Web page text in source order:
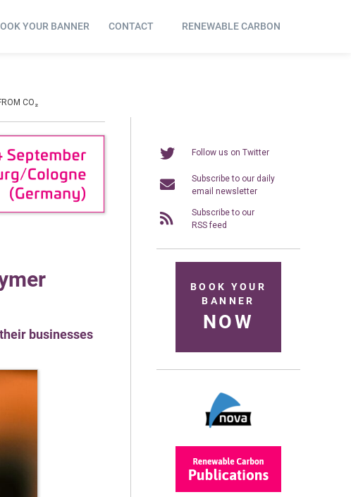
YOUR BANNER CONTACT RENEWABLE CARBON
CO₂
businesses
Follow us on Twitter
Subscribe to our daily
email newsletter
Subscribe to our
RSS feed
BOOK YOUR
BANNER
NOW